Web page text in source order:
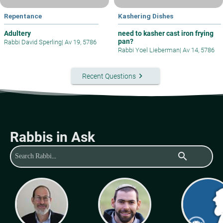
Repentance
Adultery
Rabbi David Sperling| Av 19, 5786
Kashering Dishes
need to kasher cast iron frying
pan?
Rabbi Yoel Lieberman| Av 14, 5786
Recent Questionskeyboard_arrow_right
Rabbis in Ask
search